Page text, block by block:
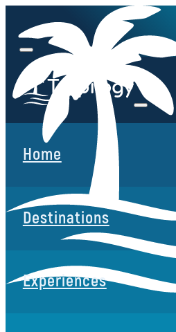
Home
Destinations
Experiences